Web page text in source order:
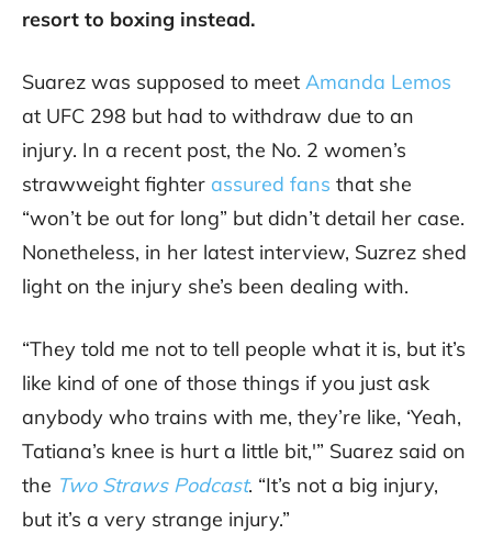
resort to boxing instead.
Suarez was supposed to meet Amanda Lemos
at UFC 298 but had to withdraw due to an
injury. In a recent post, the No. 2 women’s
strawweight fighter assured fans that she
“won’t be out for long” but didn’t detail her case.
Nonetheless, in her latest interview, Suzrez shed
light on the injury she’s been dealing with.
“They told me not to tell people what it is, but it’s
like kind of one of those things if you just ask
anybody who trains with me, they’re like, ‘Yeah,
Tatiana’s knee is hurt a little bit,'” Suarez said on
the Two Straws Podcast. “It’s not a big injury,
but it’s a very strange injury.”